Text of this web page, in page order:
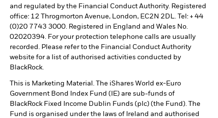
and regulated by the Financial Conduct Authority. Registered
office: 12 Throgmorton Avenue, London, EC2N 2DL. Tel: + 44
(0)20 7743 3000. Registered in England and Wales No.
02020394. For your protection telephone calls are usually
recorded. Please refer to the Financial Conduct Authority
website for a list of authorised activities conducted by
BlackRock.
This is Marketing Material. The iShares World ex-Euro
Government Bond Index Fund (IE) are sub-funds of
BlackRock Fixed Income Dublin Funds (plc) (the Fund). The
Fund is organised under the laws of Ireland and authorised